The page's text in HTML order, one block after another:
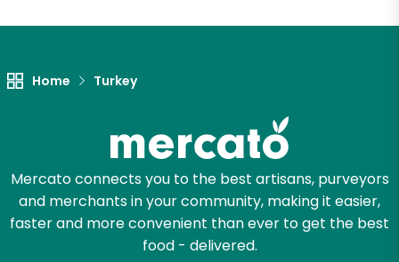
Home Turkey
Mercato connects you to the best artisans, purveyors
and merchants in your community, making it easier,
faster and more convenient than ever to get the best
food - delivered.
Let's shop!